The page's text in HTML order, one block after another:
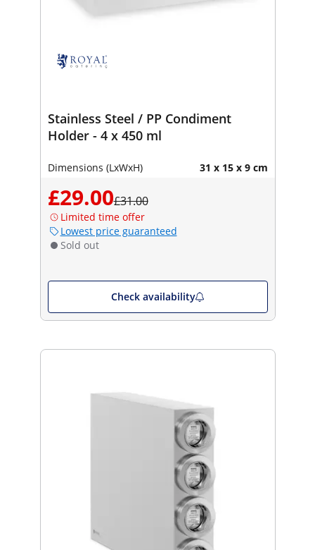
Stainless Steel / PP Condiment
Holder - 4 x 450 ml
Dimensions (LxWxH) 31 x 15 x 9 cm
£29.00£31.00
Limited time offer
Lowest price guaranteed
Sold out
Check availability